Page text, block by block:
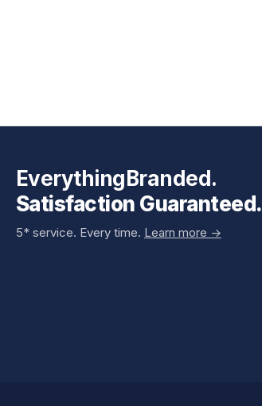
EverythingBranded.
Satisfaction Guaranteed.
5* service. Every time. Learn more ->